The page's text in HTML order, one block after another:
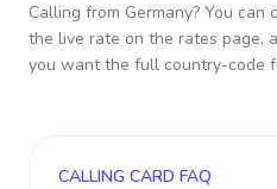
Calling from Germany? You can
the live rate on the rates page,
you want the full country-code
CALLING CARD FAQ